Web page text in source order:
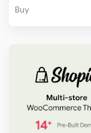
Buy